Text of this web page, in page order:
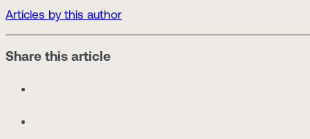
Articles by this author
Share this article